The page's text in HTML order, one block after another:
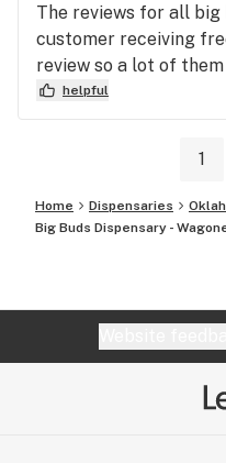
The reviews for all
customer receiving
review so a lot of
helpful
1
Home Dispensaries
Big Buds Dispensary -